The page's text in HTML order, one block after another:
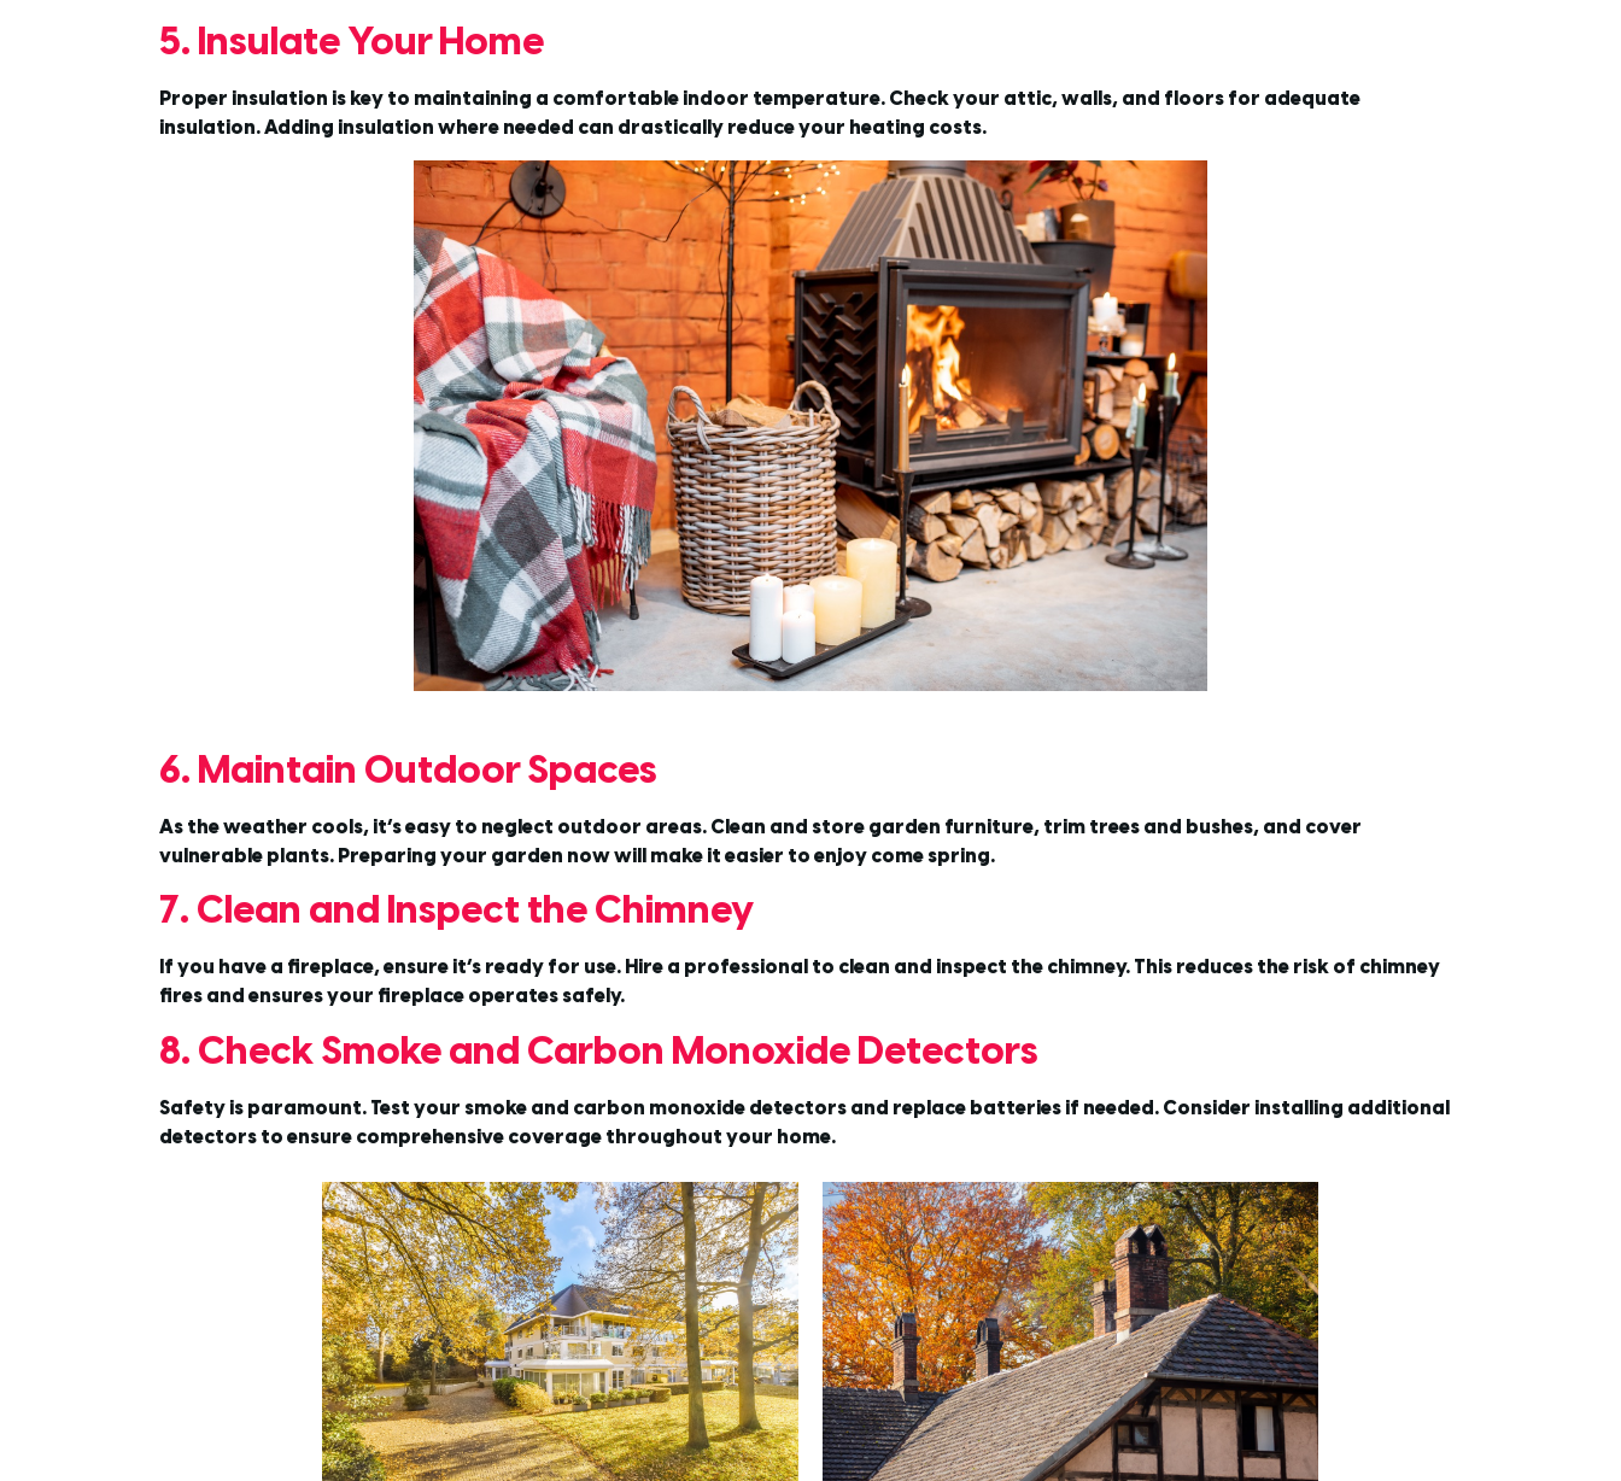
5. Insulate Your Home
Proper insulation is key to maintaining a comfortable indoor temperature. Check your attic, walls, and floors for adequate
insulation. Adding insulation where needed can drastically reduce your heating costs.
6. Maintain Outdoor Spaces
As the weather cools, it’s easy to neglect outdoor areas. Clean and store garden furniture, trim trees and bushes, and cover
vulnerable plants. Preparing your garden now will make it easier to enjoy come spring.
7. Clean and Inspect the Chimney
If you have a fireplace, ensure it’s ready for use. Hire a professional to clean and inspect the chimney. This reduces the risk of chimney
fires and ensures your fireplace operates safely.
8. Check Smoke and Carbon Monoxide Detectors
Safety is paramount. Test your smoke and carbon monoxide detectors and replace batteries if needed. Consider installing additional
detectors to ensure comprehensive coverage throughout your home.